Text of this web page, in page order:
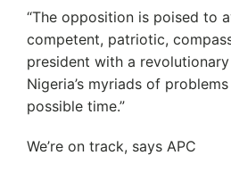
“The opposition is poised to
competent, patriotic,
president with a
Nigeria’s myriads of
possible time.”
We’re on track, says APC